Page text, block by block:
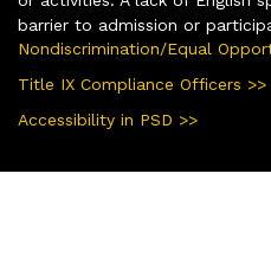
barrier to admission or
Nondiscrimination/Equal
Title IX Compliance Officers >>
Accessibility in PSD >>